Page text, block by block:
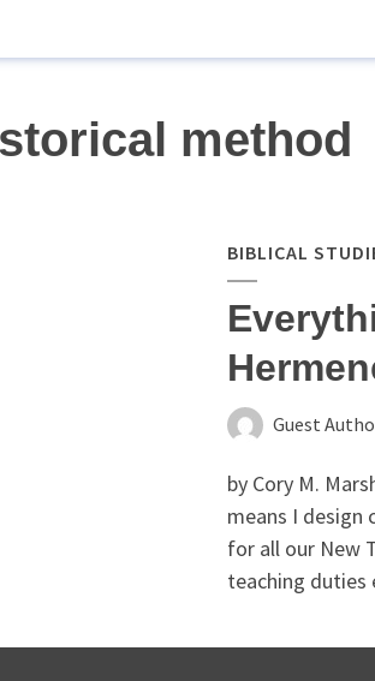
method
BIBLICAL
Guest
by Cory M.
means I design
for all our New
teaching duties